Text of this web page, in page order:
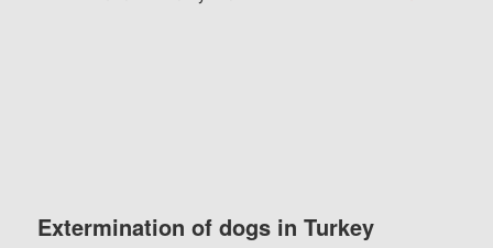
Extermination of dogs in Turkey